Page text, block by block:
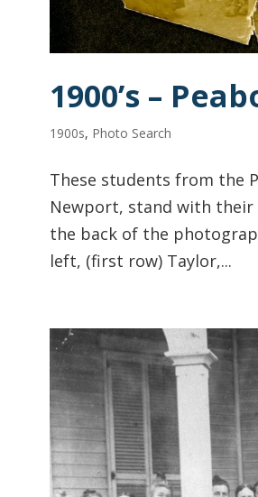
1900’s –
1900s, Photo Search
These students from the
Newport, stand with their
the back of the
left, (first row) Taylor,...